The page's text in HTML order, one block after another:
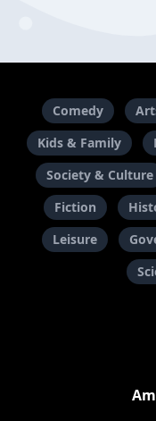
Comedy
Kids & Family
Society & Culture
Fiction
Leisure